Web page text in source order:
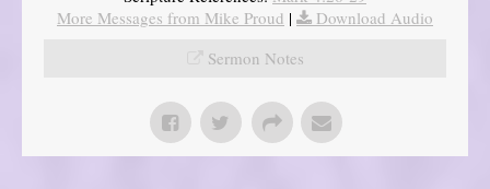
More Messages from Mike Proud |
Download Audio
Sermon Notes